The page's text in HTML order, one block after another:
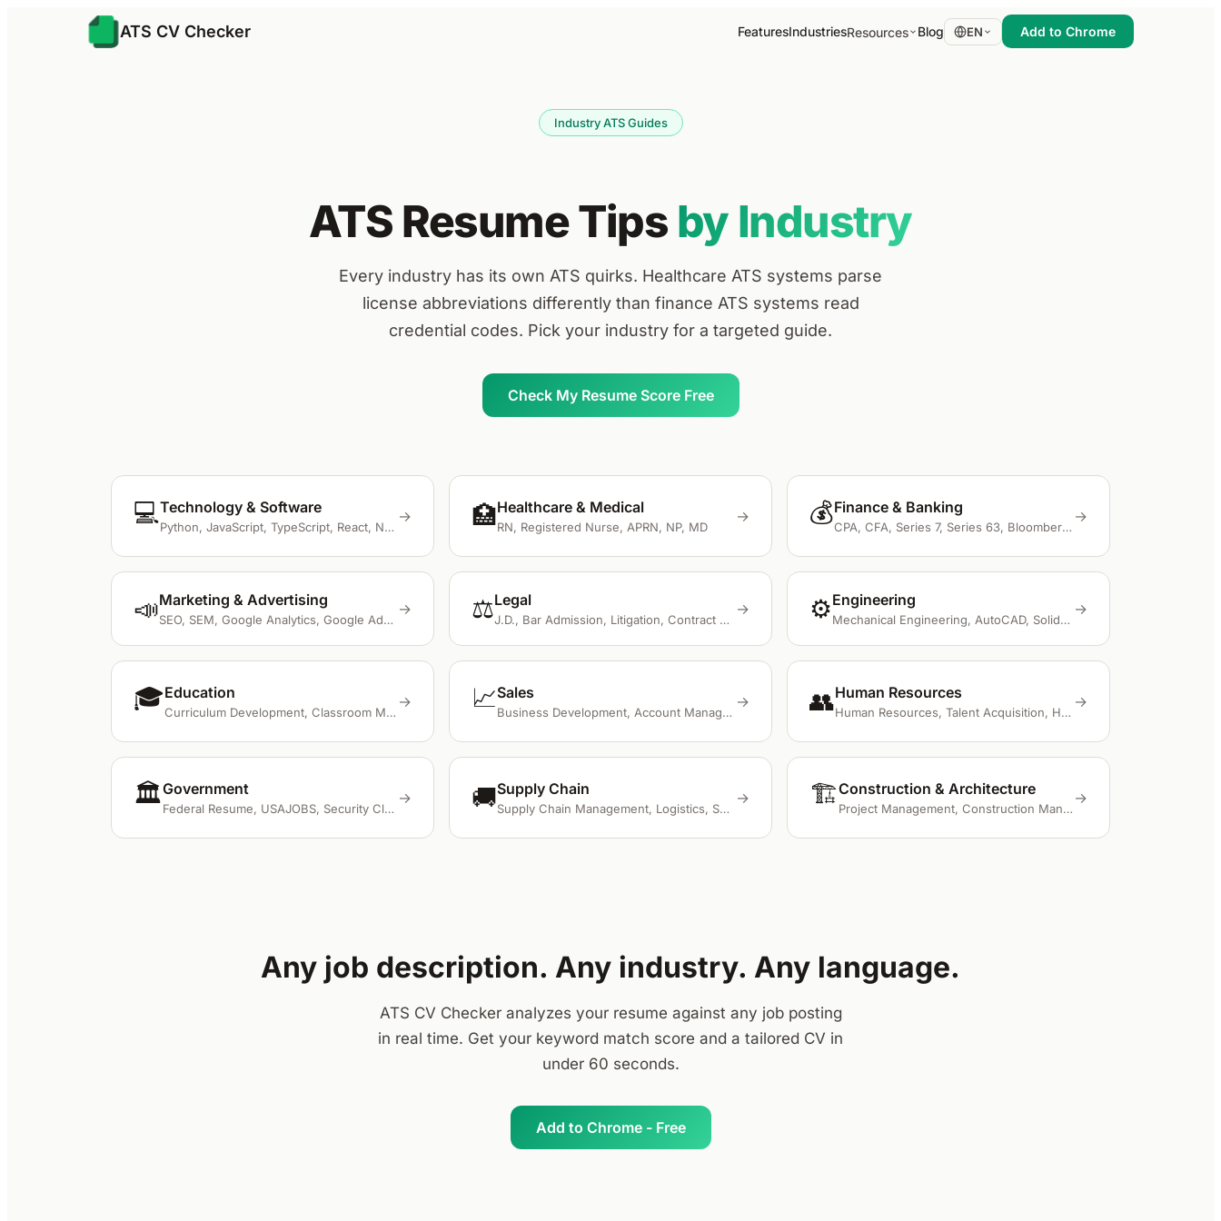
ATS CV Checker FeaturesIndustriesResources Blog EN Add to Chrome
Industry ATS Guides
ATS Resume Tips by Industry
Every industry has its own ATS quirks. Healthcare ATS systems parse
license abbreviations differently than finance ATS systems read
credential codes. Pick your industry for a targeted guide.
Check My Resume Score Free
💻Technology & Software
Python, JavaScript, TypeScript, React, Node.js
→ 🏥Healthcare & Medical
RN, Registered Nurse, APRN, NP, MD
→ 💰Finance & Banking
CPA, CFA, Series 7, Series 63, Bloomberg Terminal
→
📣Marketing & Advertising
SEO, SEM, Google Analytics, Google Ads, Meta Ads
→ ⚖️Legal
J.D., Bar Admission, Litigation, Contract Review, Legal Research
→ ⚙️Engineering
Mechanical Engineering, AutoCAD, SolidWorks, FEA, ANSYS
→
🎓Education
Curriculum Development, Classroom Management, Differentiated Instruction, IEP, STEM
→ 📈Sales
Business Development, Account Management, CRM, Salesforce, Cold Calling
→ 👥Human Resources
Human Resources, Talent Acquisition, HRIS, Workday, BambooHR
→
🏛️Government
Federal Resume, USAJOBS, Security Clearance, GS Level, KSA
→ 🚚Supply Chain
Supply Chain Management, Logistics, SAP, Oracle, ERP
→ 🏗️Construction & Architecture
Project Management, Construction Management, BIM, AutoCAD, Revit
→
Any job description. Any industry. Any language.
ATS CV Checker analyzes your resume against any job posting
in real time. Get your keyword match score and a tailored CV in
under 60 seconds.
Add to Chrome - Free